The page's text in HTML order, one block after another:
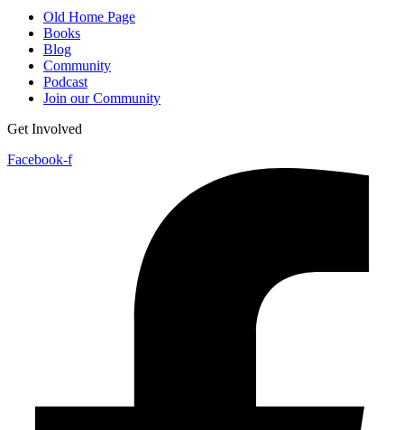
Old Home Page
Books
Blog
Community
Podcast
Join our Community
Get Involved
Facebook-f